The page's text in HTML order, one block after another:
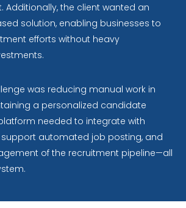
Additionally, the client wanted an
solution, enabling businesses to
efforts without heavy
was reducing manual work in
a personalized candidate
needed to integrate with
support automated job posting, and
of the recruitment pipeline—all